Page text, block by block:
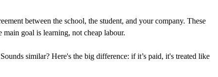
between the school, the student, and your company. These
goal is learning, not cheap labour.
similar? Here's the big difference: if it’s paid, it's treated like